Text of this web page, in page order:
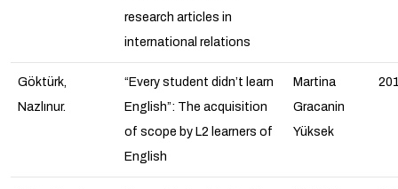
research articles in
international relations
Göktürk,
Nazlınur.
“Every student didn’t learn
English”: The acquisition
of scope by L2 learners of
English
Martina
Gracanin
Yüksek